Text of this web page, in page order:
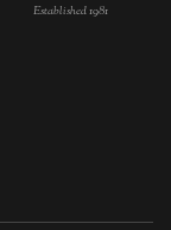
Established 1981